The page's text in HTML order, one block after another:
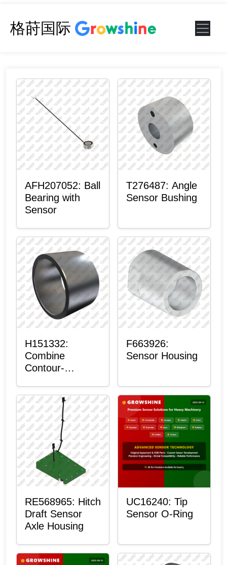
格莳国际
AFH207052: Ball
Bearing with
Sensor
T276487: Angle
Sensor Bushing
H151332:
Combine
Contour-
Sensor Mount
Plain Bushing
F663926:
Sensor Housing
RE568965: Hitch
Draft Sensor
Axle Housing
UC16240: Tip
Sensor O-Ring